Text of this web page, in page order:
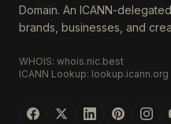
Domain. An ICANN-
brands, businesses, and
WHOIS: whois.nic.best
ICANN Lookup: lookup.icann.org